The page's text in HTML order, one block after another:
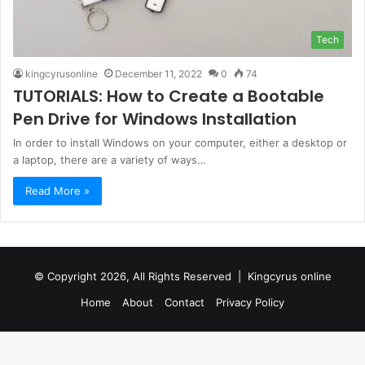
Tech
kingcyrusonline December 11, 2022 0 74
TUTORIALS: How to Create a Bootable
Pen Drive for Windows Installation
In order to install Windows on your computer, either a desktop or
a laptop, there are a variety of ways…
Read More »
© Copyright 2026, All Rights Reserved | Kingcyrus online
Home
About Contact Privacy Policy